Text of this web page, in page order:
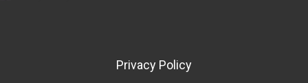
Privacy Policy